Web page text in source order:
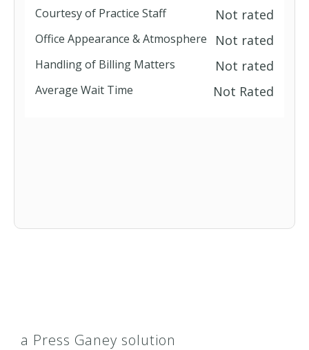
Courtesy of Practice Staff Not rated
Office Appearance & Atmosphere Not rated
Handling of Billing Matters Not rated
Average Wait Time Not Rated
a Press Ganey solution